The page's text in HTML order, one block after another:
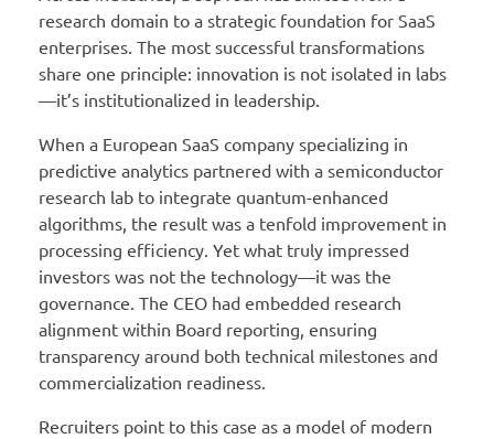
research domain to a strategic foundation for SaaS
enterprises. The most successful transformations
share one principle: innovation is not isolated in labs
—it’s institutionalized in leadership.
When a European SaaS company specializing in
predictive analytics partnered with a semiconductor
research lab to integrate quantum-enhanced
algorithms, the result was a tenfold improvement in
processing efficiency. Yet what truly impressed
investors was not the technology—it was the
governance. The CEO had embedded research
alignment within Board reporting, ensuring
transparency around both technical milestones and
commercialization readiness.
Recruiters point to this case as a model of modern